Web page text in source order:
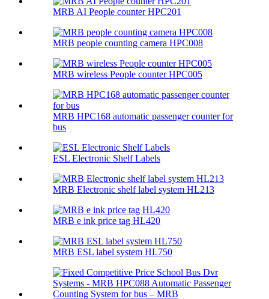
MRB AI People counter HPC201
MRB people counting camera HPC008
MRB wireless People counter HPC005
MRB HPC168 automatic passenger counter for
bus
ESL Electronic Shelf Labels
MRB Electronic shelf label system HL213
MRB e ink price tag HL420
MRB ESL label system HL750